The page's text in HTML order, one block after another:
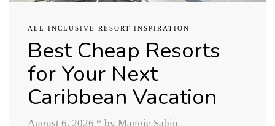
ALL INCLUSIVE RESORT INSPIRATION
Best Cheap Resorts
for Your Next
Caribbean Vacation
August 6, 2026 * by Maggie Sabin